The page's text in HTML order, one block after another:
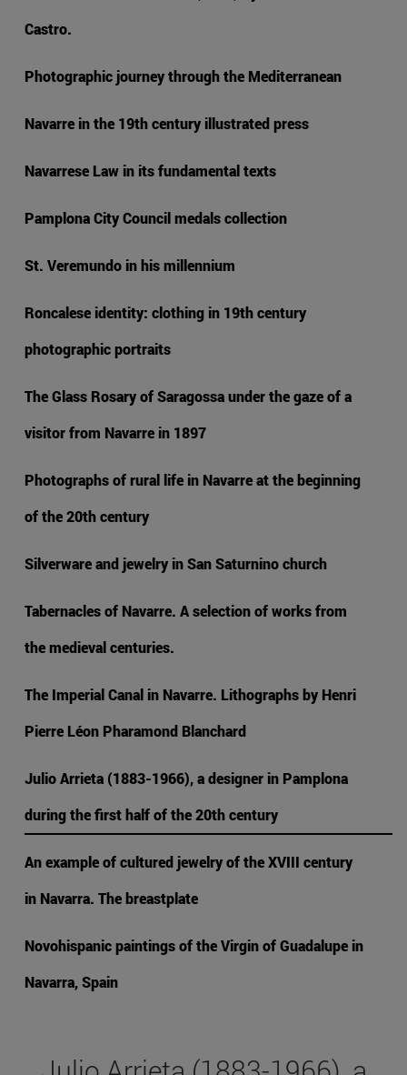
Castro.
Photographic journey through the Mediterranean
Navarre in the 19th century illustrated press
Navarrese Law in its fundamental texts
Pamplona City Council medals collection
St. Veremundo in his millennium
Roncalese identity: clothing in 19th century
photographic portraits
The Glass Rosary of Saragossa under the gaze of a
visitor from Navarre in 1897
Photographs of rural life in Navarre at the beginning
of the 20th century
Silverware and jewelry in San Saturnino church
Tabernacles of Navarre. A selection of works from
the medieval centuries.
The Imperial Canal in Navarre. Lithographs by Henri
Pierre Léon Pharamond Blanchard
Julio Arrieta (1883-1966), a designer in Pamplona
during the first half of the 20th century
An example of cultured jewelry of the XVIII century
in Navarra. The breastplate
Novohispanic paintings of the Virgin of Guadalupe in
Navarra, Spain